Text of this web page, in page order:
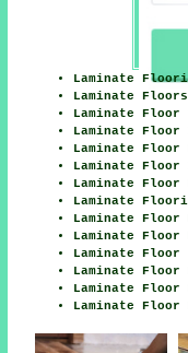
Laminate
Laminate Floors
Laminate
Laminate
Laminate Floor
Laminate
Laminate Floor
Laminate
Laminate Floor
Laminate Floor
Laminate Floor
Laminate Floor
Laminate Floor
Laminate Floor